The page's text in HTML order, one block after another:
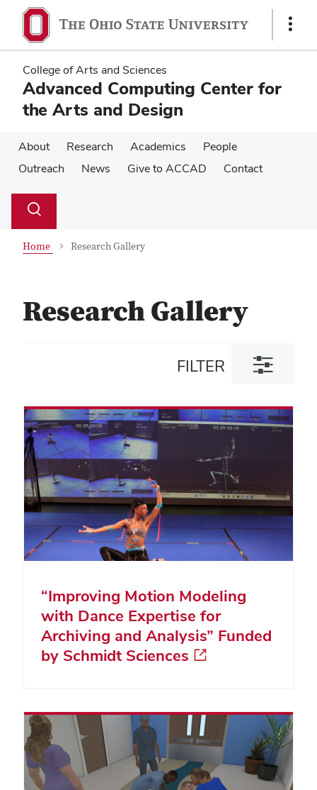
main
content
main
content
Show
College of Arts and Sciences
Advanced Computing Center for
the Arts and Design
About Research Academics
People
Outreach
News Give to ACCAD Contact
Search
Toggle
Home Research Gallery
Research Gallery
FILTER
Toggle
filter
“Improving Motion Modeling
with Dance Expertise for
Archiving and Analysis” Funded
by Schmidt Sciences